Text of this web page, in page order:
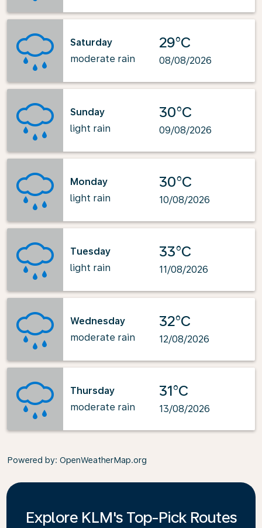
Saturday
moderate rain
29°C
08/08/2026
Sunday
light rain
30°C
09/08/2026
Monday
light rain
30°C
10/08/2026
Tuesday
light rain
33°C
11/08/2026
Wednesday
moderate rain
32°C
12/08/2026
Thursday
moderate rain
31°C
13/08/2026
Powered by: OpenWeatherMap.org
Explore KLM's Top-Pick Routes